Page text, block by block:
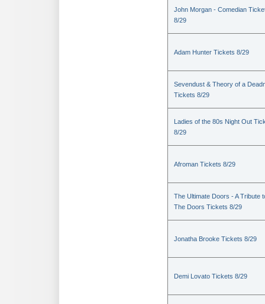
John Morgan - Comedian
8/29
Adam Hunter Tickets 8/29
Sevendust & Theory of a
Tickets 8/29
Ladies of the 80s Night Out
8/29
Afroman Tickets 8/29
The Ultimate Doors - A Tribute
The Doors Tickets 8/29
Jonatha Brooke Tickets 8/29
Demi Lovato Tickets 8/29